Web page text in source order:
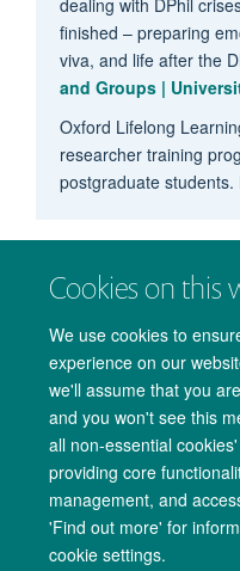
Cookies on this
We use cookies to
experience on our
we'll assume that you
and you won't see this
all non-essential
providing core
management, and
'Find out more' for
cookie settings.
finished – preparing
viva, and life after the
and Groups |
Oxford Lifelong
researcher training
postgraduate
Copyright Statement Data
Accessibility